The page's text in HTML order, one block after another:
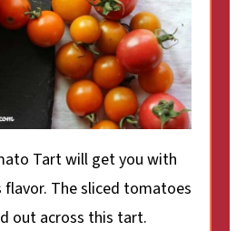
Tart will get you with
The sliced tomatoes
out across this tart.